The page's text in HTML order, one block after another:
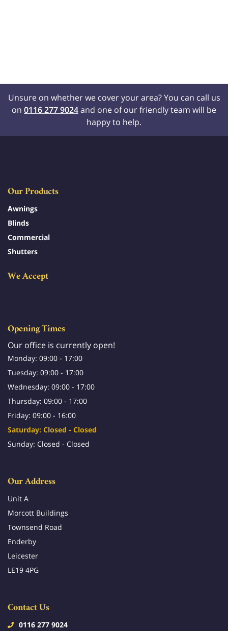
Unsure on whether we cover your area? You can call us
on 0116 277 9024and one of our friendly team will be
happy to help.
Our Products
Awnings
Blinds
Commercial
Shutters
We Accept
Opening Times
Our office is currently open!
Monday: 09:00 - 17:00
Tuesday: 09:00 - 17:00
Wednesday: 09:00 - 17:00
Thursday: 09:00 - 17:00
Friday: 09:00 - 16:00
Saturday: Closed - Closed
Sunday: Closed - Closed
Our Address
Unit A
Morcott Buildings
Townsend Road
Enderby
Leicester
LE19 4PG
Contact Us
0116 277 9024